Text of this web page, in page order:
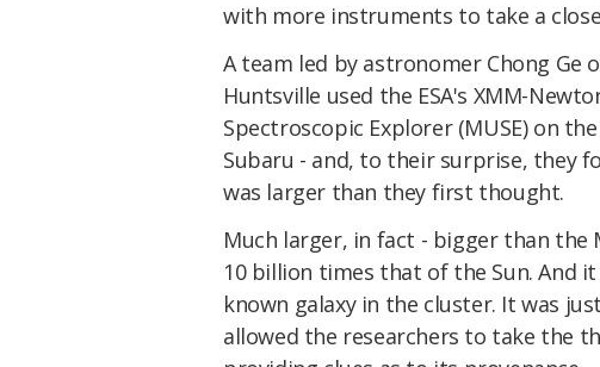
with more instruments to take a
A team led by astronomer Chong Ge
Huntsville used the ESA's XMM-
Spectroscopic Explorer (MUSE) on
Subaru - and, to their surprise, they
was larger than they first thought.
Much larger, in fact - bigger than the
10 billion times that of the Sun. And
known galaxy in the cluster. It was
allowed the researchers to take the